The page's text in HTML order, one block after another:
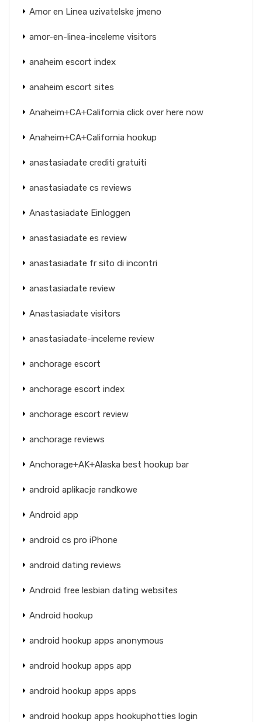
Amor en Linea uzivatelske jmeno
amor-en-linea-inceleme visitors
anaheim escort index
anaheim escort sites
Anaheim+CA+California click over here now
Anaheim+CA+California hookup
anastasiadate crediti gratuiti
anastasiadate cs reviews
Anastasiadate Einloggen
anastasiadate es review
anastasiadate fr sito di incontri
anastasiadate review
Anastasiadate visitors
anastasiadate-inceleme review
anchorage escort
anchorage escort index
anchorage escort review
anchorage reviews
Anchorage+AK+Alaska best hookup bar
android aplikacje randkowe
Android app
android cs pro iPhone
android dating reviews
Android free lesbian dating websites
Android hookup
android hookup apps anonymous
android hookup apps app
android hookup apps apps
android hookup apps hookuphotties login